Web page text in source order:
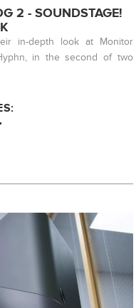
2 - SOUNDSTAGE!
in-depth look at Monitor
in the second of two